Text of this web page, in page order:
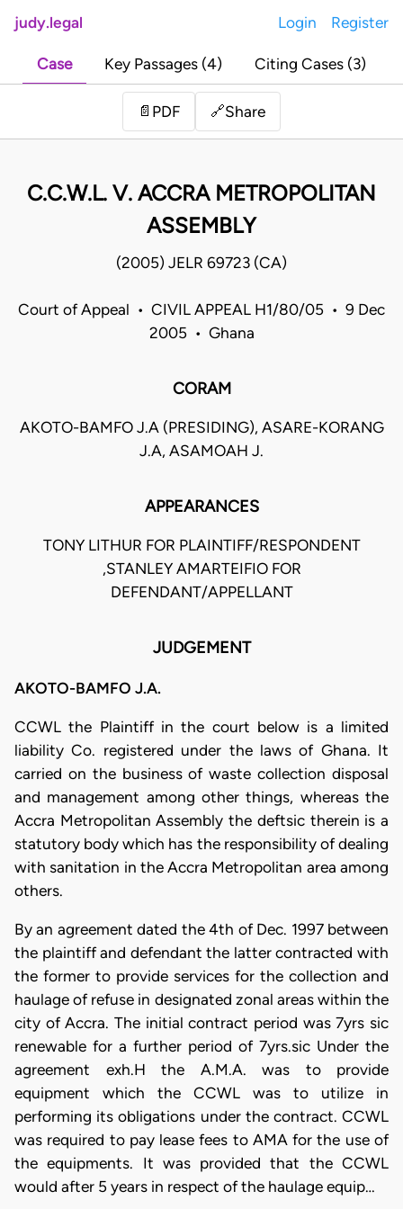
judy.legal Login Register
Case Key Passages (4) Citing Cases (3)
📄 PDF 🔗Share
C.C.W.L. V. ACCRA METROPOLITAN
ASSEMBLY
(2005) JELR 69723 (CA)
Court of Appeal • CIVIL APPEAL H1/80/05 • 9 Dec
2005 • Ghana
CORAM
AKOTO-BAMFO J.A (PRESIDING), ASARE-KORANG
J.A, ASAMOAH J.
APPEARANCES
TONY LITHUR FOR PLAINTIFF/RESPONDENT
,STANLEY AMARTEIFIO FOR
DEFENDANT/APPELLANT
JUDGEMENT
AKOTO-BAMFO J.A.
CCWL the Plaintiff in the court below is a limited
liability Co. registered under the laws of Ghana. It
carried on the business of waste collection disposal
and management among other things, whereas the
Accra Metropolitan Assembly the deftsic therein is a
statutory body which has the responsibility of dealing
with sanitation in the Accra Metropolitan area among
others.
By an agreement dated the 4th of Dec. 1997 between
the plaintiff and defendant the latter contracted with
the former to provide services for the collection and
haulage of refuse in designated zonal areas within the
city of Accra. The initial contract period was 7yrs sic
renewable for a further period of 7yrs.sic Under the
agreement exh.H the A.M.A. was to provide
equipment which the CCWL was to utilize in
performing its obligations under the contract. CCWL
was required to pay lease fees to AMA for the use of
the equipments. It was provided that the CCWL
would after 5 years in respect of the haulage equip…